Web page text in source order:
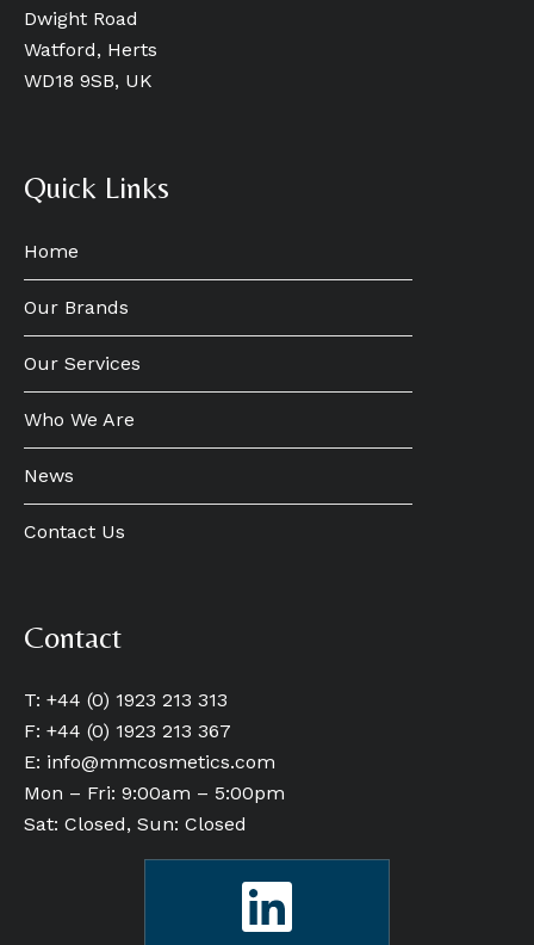
Dwight Road
Watford, Herts
WD18 9SB, UK
Quick Links
Home
Our Brands
Our Services
Who We Are
News
Contact Us
Contact
T: +44 (0) 1923 213 313
F: +44 (0) 1923 213 367
E: info@mmcosmetics.com
Mon – Fri: 9:00am – 5:00pm
Sat: Closed, Sun: Closed